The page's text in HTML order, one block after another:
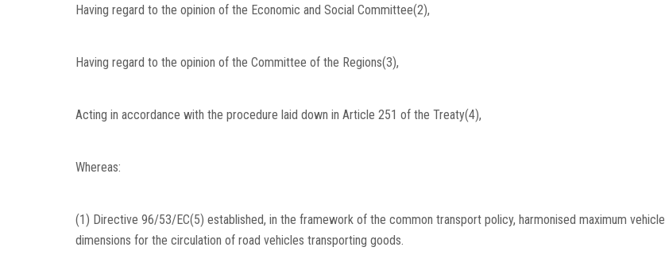
Having regard to the opinion of the Economic and Social Committee(2),
Having regard to the opinion of the Committee of the Regions(3),
Acting in accordance with the procedure laid down in Article 251 of the Treaty(4),
Whereas:
(1) Directive 96/53/EC(5) established, in the framework of the common transport policy, harmonised maximum vehicle
dimensions for the circulation of road vehicles transporting goods.